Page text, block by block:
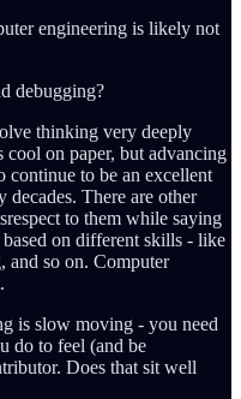
engineering is likely not
debugging?
thinking very deeply
cool on paper, but advancing
continue to be an excellent
decades. There are other
to them while saying
on different skills - like
and so on. Computer
is slow moving - you need
do to feel (and be
Does that sit well